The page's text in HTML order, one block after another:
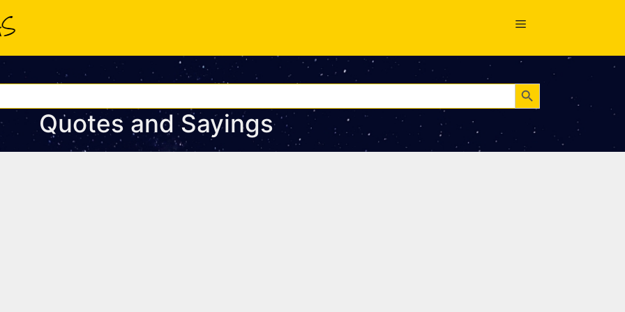
Search Button
Quotes and Sayings